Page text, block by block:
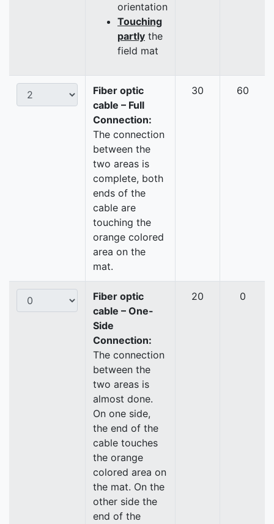
orientation
Touching
partly the
field mat
Fiber optic
cable – Full
Connection:
The connection
between the
two areas is
complete, both
ends of the
cable are
touching the
orange colored
area on the
mat.
30 60
Fiber optic
cable – One-
Side
Connection:
The connection
between the
two areas is
almost done.
On one side,
the end of the
cable touches
the orange
colored area on
the mat. On the
other side the
end of the
20 0